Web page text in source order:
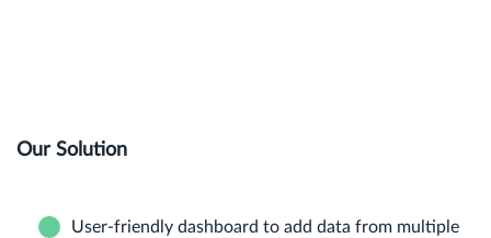
Our Solution
User-friendly dashboard to add data from multiple